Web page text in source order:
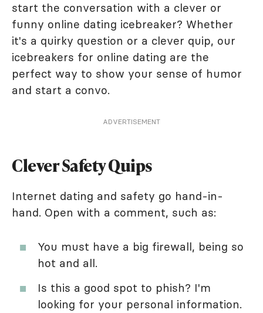
start the conversation with a clever or
funny online dating icebreaker? Whether
it's a quirky question or a clever quip, our
icebreakers for online dating are the
perfect way to show your sense of humor
and start a convo.
ADVERTISEMENT
Clever Safety Quips
Internet dating and safety go hand-in-
hand. Open with a comment, such as:
You must have a big firewall, being so
hot and all.
Is this a good spot to phish? I'm
looking for your personal information.